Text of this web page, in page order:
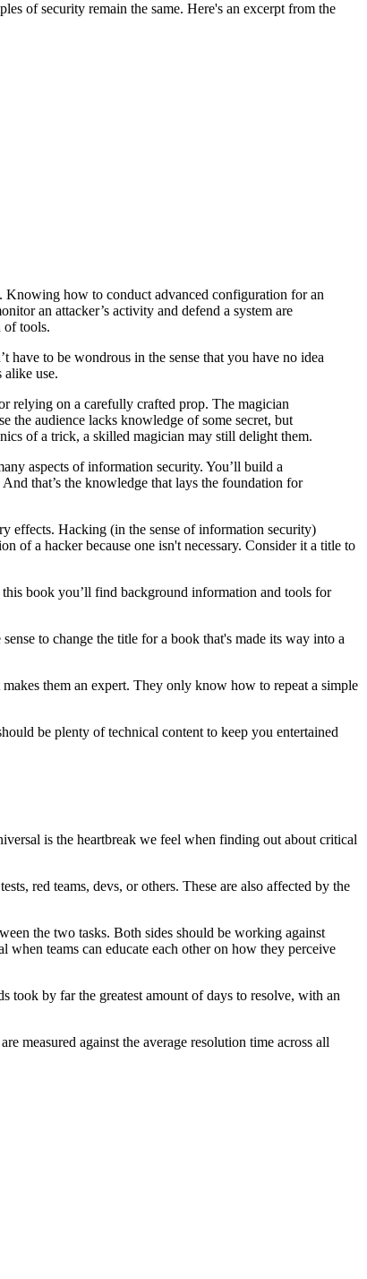
of security remain the same. Here's an excerpt from the
Knowing how to conduct advanced configuration for an
an attacker’s activity and defend a system are
of tools.
have to be wondrous in the sense that you have no idea
use.
relying on a carefully crafted prop. The magician
the audience lacks knowledge of some secret, but
of a trick, a skilled magician may still delight them.
aspects of information security. You’ll build a
that’s the knowledge that lays the foundation for
effects. Hacking (in the sense of information security)
of a hacker because one isn't necessary. Consider it a title to
book you’ll find background information and tools for
to change the title for a book that's made its way into a
them an expert. They only know how to repeat a simple
be plenty of technical content to keep you entertained
is the heartbreak we feel when finding out about critical
red teams, devs, or others. These are also affected by the
the two tasks. Both sides should be working against
teams can educate each other on how they perceive
took by far the greatest amount of days to resolve, with an
measured against the average resolution time across all